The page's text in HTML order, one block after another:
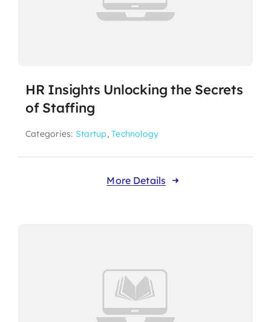
HR Insights Unlocking the Secrets
of Staffing
Categories: Startup,Technology
More Details